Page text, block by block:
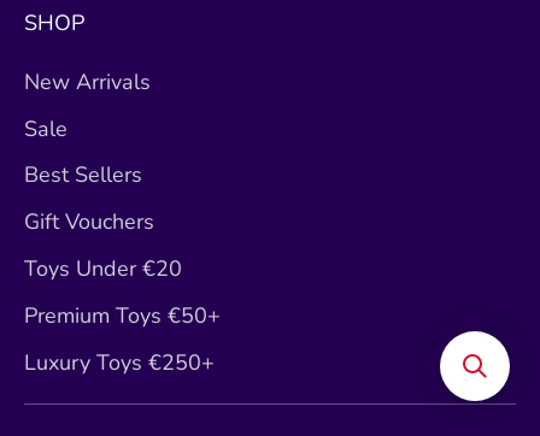
SHOP
New Arrivals
Sale
Best Sellers
Gift Vouchers
Toys Under €20
Premium Toys €50+
Luxury Toys €250+